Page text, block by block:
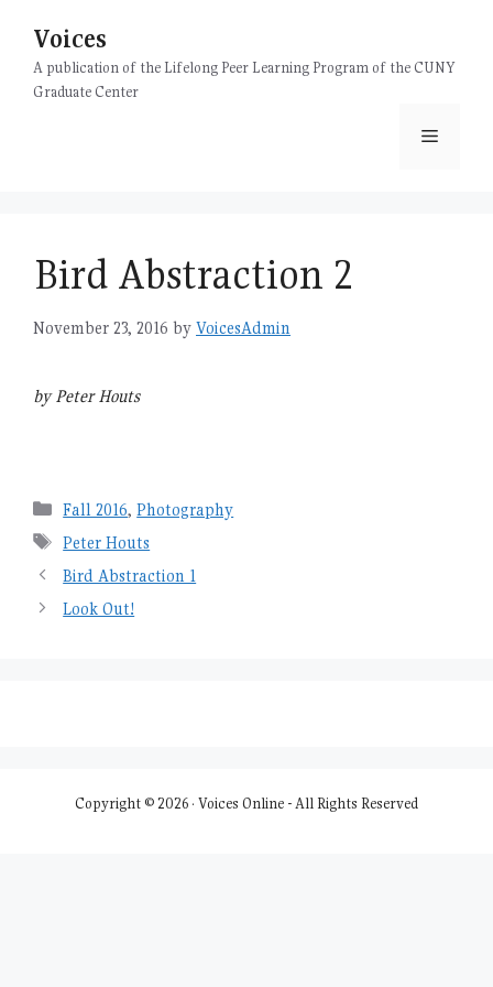
content
Voices
A publication of the Lifelong Peer Learning Program of the CUNY
Graduate Center
Menu
Bird Abstraction 2
November 23, 2016 by VoicesAdmin
by Peter Houts
Categories
Fall 2016,Photography
Tags
Peter Houts
Bird Abstraction 1
Look Out!
Copyright © 2026 · Voices Online - All Rights Reserved